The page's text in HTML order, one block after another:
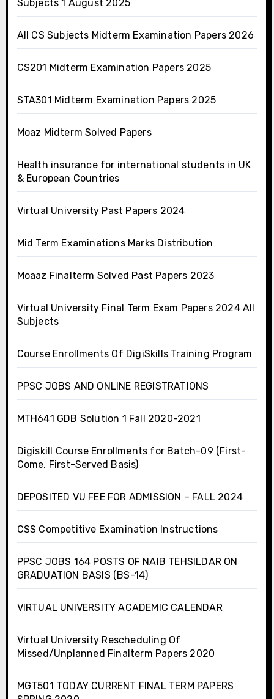
Subjects 1 August 2025
All CS Subjects Midterm Examination Papers 2026
CS201 Midterm Examination Papers 2025
STA301 Midterm Examination Papers 2025
Moaz Midterm Solved Papers
Health insurance for international students in UK
& European Countries
Virtual University Past Papers 2024
Mid Term Examinations Marks Distribution
Moaaz Finalterm Solved Past Papers 2023
Virtual University Final Term Exam Papers 2024 All
Subjects
Course Enrollments Of DigiSkills Training Program
PPSC JOBS AND ONLINE REGISTRATIONS
MTH641 GDB Solution 1 Fall 2020-2021
Digiskill Course Enrollments for Batch-09 (First-
Come, First-Served Basis)
DEPOSITED VU FEE FOR ADMISSION – FALL 2024
CSS Competitive Examination Instructions
PPSC JOBS 164 POSTS OF NAIB TEHSILDAR ON
GRADUATION BASIS (BS-14)
VIRTUAL UNIVERSITY ACADEMIC CALENDAR
Virtual University Rescheduling Of
Missed/Unplanned Finalterm Papers 2020
MGT501 TODAY CURRENT FINAL TERM PAPERS